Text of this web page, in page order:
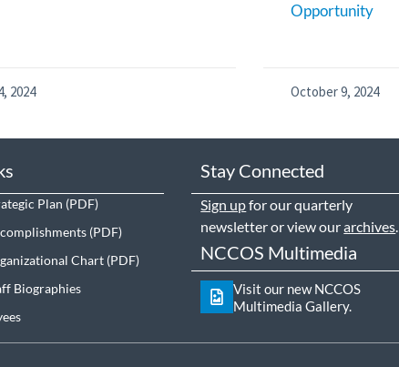
2024
Opportunity
October 9, 2024
Plan
Chart
Biographies
Stay Connected
Sign upfor our quarterly
newsletter or view ourarchives.
NCCOS Multimedia
Visit our new NCCOS
Multimedia Gallery.